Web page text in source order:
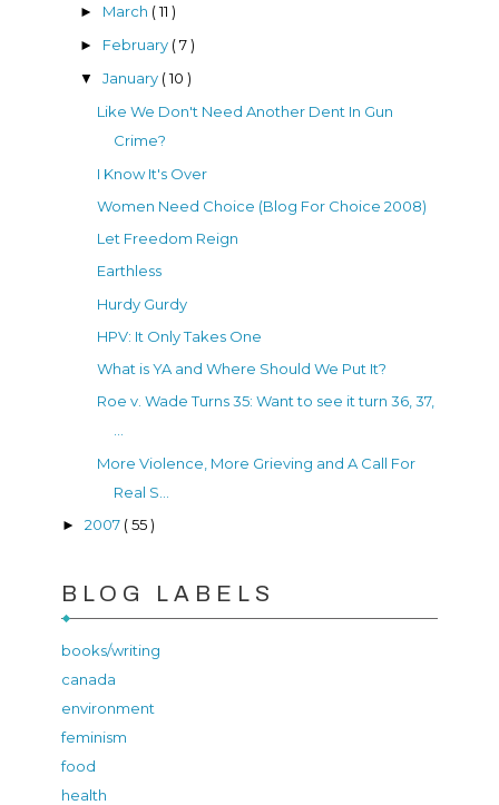
► March ( 11 )
► February ( 7 )
▼ January ( 10 )
Like We Don't Need Another Dent In Gun
Crime?
I Know It's Over
Women Need Choice (Blog For Choice 2008)
Let Freedom Reign
Earthless
Hurdy Gurdy
HPV: It Only Takes One
What is YA and Where Should We Put It?
Roe v. Wade Turns 35: Want to see it turn 36, 37,
...
More Violence, More Grieving and A Call For
Real S...
► 2007 ( 55 )
BLOG LABELS
books/writing
canada
environment
feminism
food
health